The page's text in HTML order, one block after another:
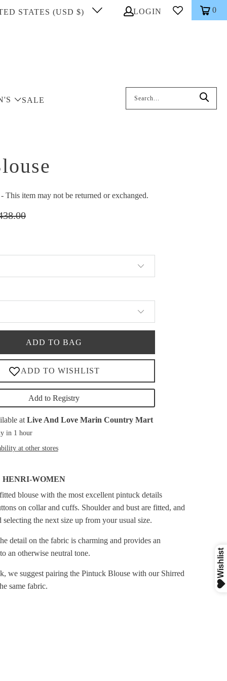
STATES (USD $) LOGIN 0
SALE
item may not be returned or exchanged.
ADD TO BAG
Add to Registry
at Live And Love Marin Country Mart
in 1 hour
at other stores
HENRI-WOMEN
blouse with the most excellent pintuck details
on collar and cuffs. Shoulder and bust are fitted, and
selecting the next size up from your usual size.
detail on the fabric is charming and provides an
an otherwise neutral tone.
we suggest pairing the Pintuck Blouse with our Shirred
same fabric.